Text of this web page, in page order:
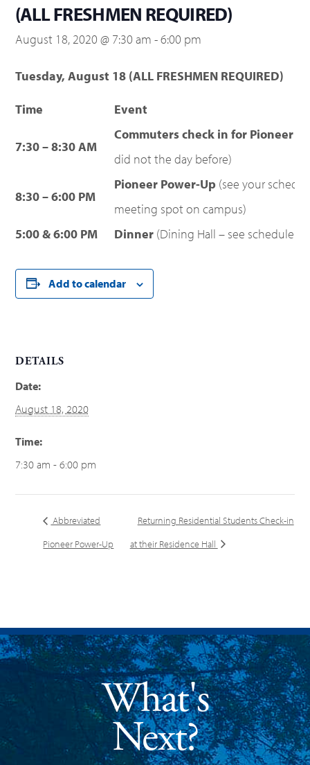
(ALL FRESHMEN REQUIRED)
August 18, 2020 @ 7:30 am -6:00 pm
Tuesday, August 18 (ALL FRESHMEN REQUIRED)
Time Event
7:30 – 8:30 AM
Commuters check in for Pioneer
did not the day before)
8:30 – 6:00 PM
Pioneer Power-Up (see your
meeting spot on campus)
5:00 & 6:00 PM
Dinner (Dining Hall – see schedule
Add to calendar
DETAILS
Date:
August 18, 2020
Time:
7:30 am - 6:00 pm
Abbreviated
Pioneer Power-Up
Returning Residential Students Check-in
at their Residence Hall
What's
Next?